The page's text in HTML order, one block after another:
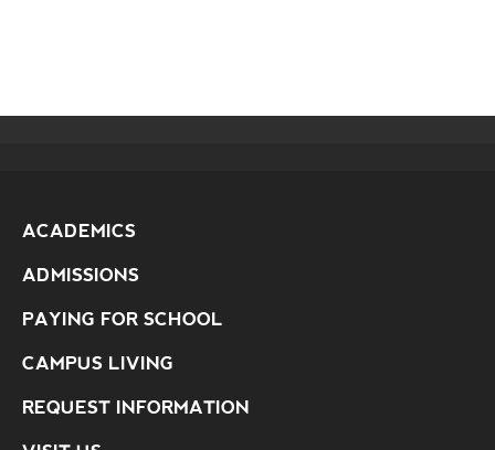
ACADEMICS
ADMISSIONS
PAYING FOR SCHOOL
CAMPUS LIVING
REQUEST INFORMATION